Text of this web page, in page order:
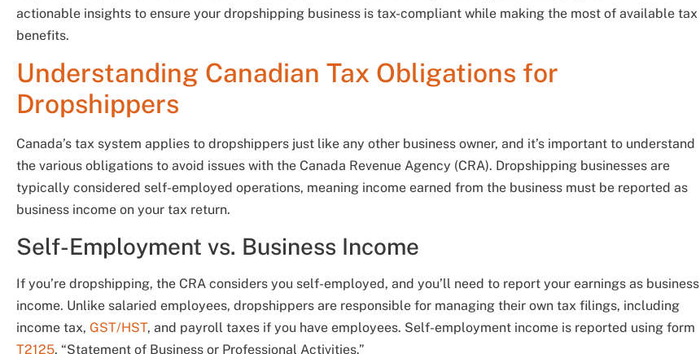
actionable insights to ensure your dropshipping business is tax-compliant while making the most of available tax
benefits.
Understanding Canadian Tax Obligations for
Dropshippers
Canada’s tax system applies to dropshippers just like any other business owner, and it’s important to understand
the various obligations to avoid issues with the Canada Revenue Agency (CRA). Dropshipping businesses are
typically considered self-employed operations, meaning income earned from the business must be reported as
business income on your tax return.
Self-Employment vs. Business Income
If you’re dropshipping, the CRA considers you self-employed, and you’ll need to report your earnings as business
income. Unlike salaried employees, dropshippers are responsible for managing their own tax filings, including
income tax, GST/HST, and payroll taxes if you have employees. Self-employment income is reported using form
T2125, “Statement of Business or Professional Activities.”